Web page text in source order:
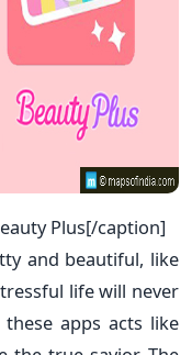
Plus[/caption]
and beautiful, like
life will never
apps acts like